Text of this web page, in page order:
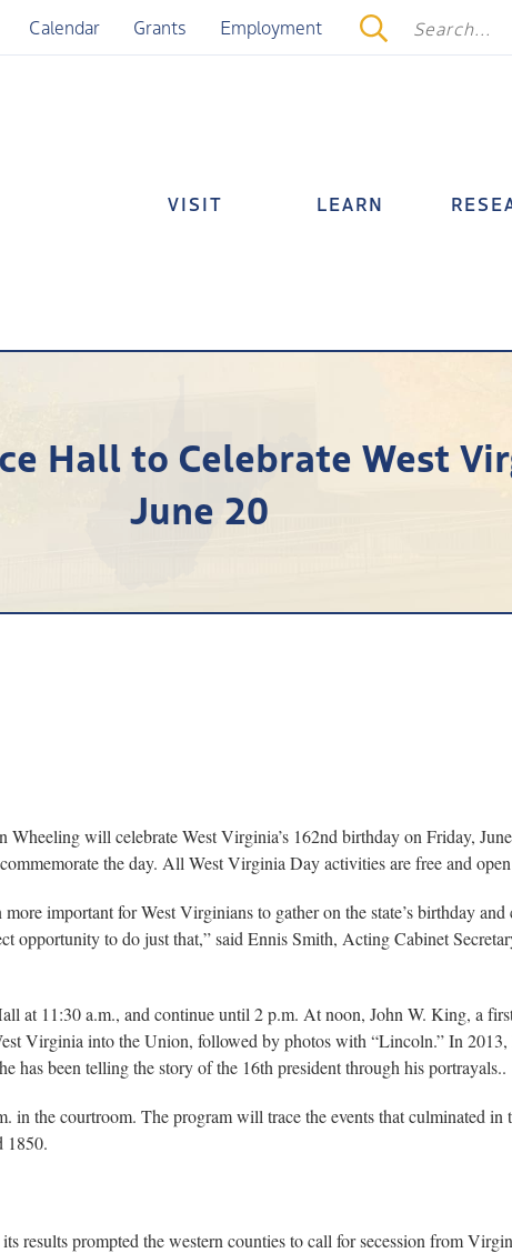
Calendar Grants Employment
VISIT LEARN
Hall to Celebrate West
June 20
will celebrate West Virginia’s 162nd birthday on Friday,
the day. All West Virginia Day activities are free and
important for West Virginians to gather on the state’s birthday
opportunity to do just that,” said Ennis Smith, Acting Cabinet
at 11:30 a.m., and continue until 2 p.m. At noon, John W. King, a
Virginia into the Union, followed by photos with “Lincoln.” In
has been telling the story of the 16th president through his portrayals..
in the courtroom. The program will trace the events that culminated
1850.
results prompted the western counties to call for secession from